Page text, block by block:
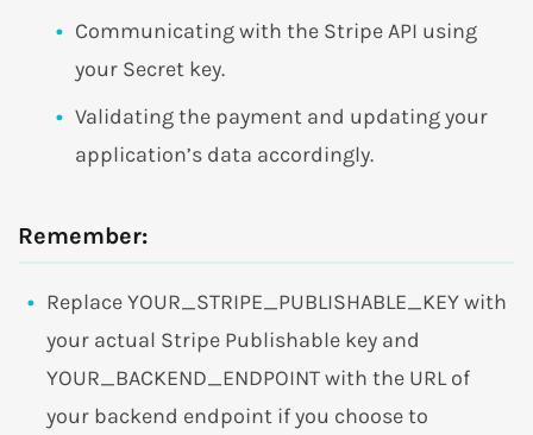
Communicating with the Stripe API using
your Secret key.
Validating the payment and updating your
application’s data accordingly.
Remember:
Replace YOUR_STRIPE_PUBLISHABLE_KEY with
your actual Stripe Publishable key and
YOUR_BACKEND_ENDPOINT with the URL of
your backend endpoint if you choose to